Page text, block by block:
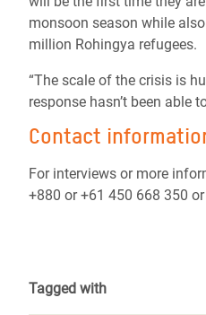
monsoon season while
million Rohingya refugees.
“The scale of the crisis is
response hasn’t been able
Contact
For interviews or more
+880 or +61 450 668 350 or
Tagged with